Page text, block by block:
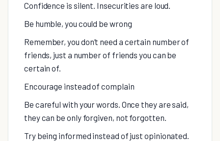
Confidence is silent. Insecurities are loud.
Be humble, you could be wrong
Remember, you don’t need a certain number of
friends, just a number of friends you can be
certain of.
Encourage instead of complain
Be careful with your words. Once they are said,
they can be only forgiven, not forgotten.
Try being informed instead of just opinionated.